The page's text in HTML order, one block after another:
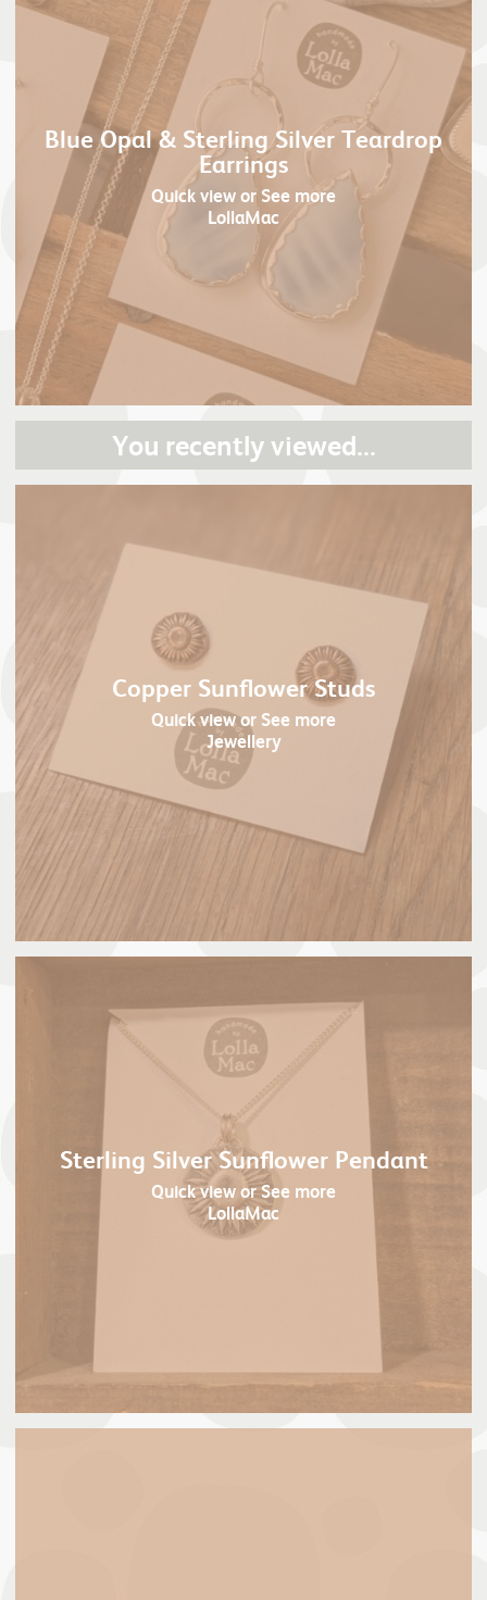
Blue Opal & Sterling Silver Teardrop
Earrings
Quick viewor See more
LollaMac
You recently viewed...
Copper Sunflower Studs
Quick viewor See more
Jewellery
Sterling Silver Sunflower Pendant
Quick viewor See more
LollaMac